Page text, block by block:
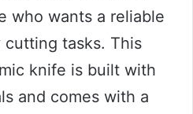
who wants a reliable
tasks. This
knife is built with
and comes with a